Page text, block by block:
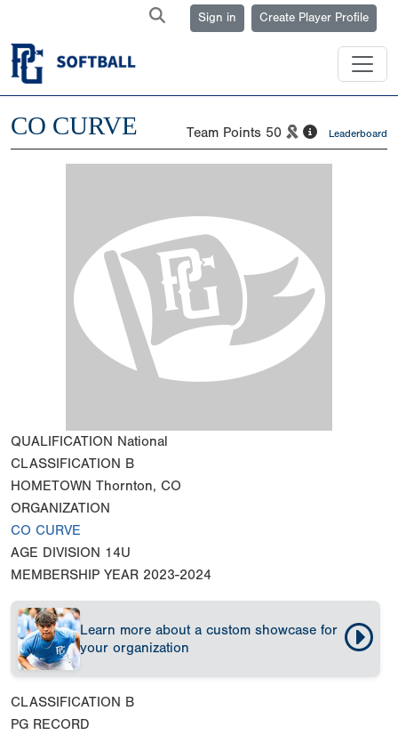
Sign in Create Player Profile
CO CURVE Team Points 50 Leaderboard
QUALIFICATION National
CLASSIFICATION B
HOMETOWN Thornton, CO
ORGANIZATION
CO CURVE
AGE DIVISION 14U
MEMBERSHIP YEAR 2023-2024
Learn more about a custom showcase for
your organization
CLASSIFICATION B
PG RECORD